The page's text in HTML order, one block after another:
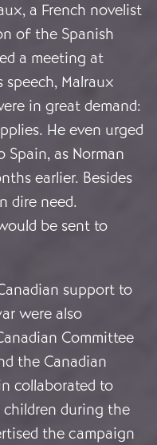
a French novelist
of the Spanish
a meeting at
speech, Malraux
in great demand:
He even urged
as Norman
earlier. Besides
dire need.
be sent to
support to
were also
Committee
the Canadian
collaborated to
children during the
the campaign